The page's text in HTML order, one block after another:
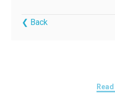
❮ Back